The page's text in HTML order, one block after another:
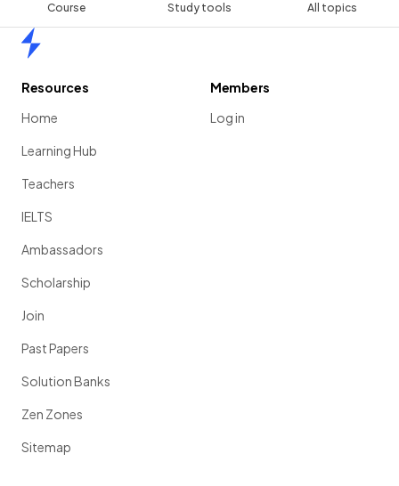
Course Study tools All topics
Resources
Home
Learning Hub
Teachers
IELTS
Ambassadors
Scholarship
Join
Past Papers
Solution Banks
Zen Zones
Sitemap
Members
Log in